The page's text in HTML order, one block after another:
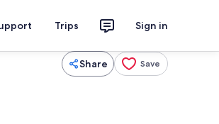
Trips Sign in
Share Save